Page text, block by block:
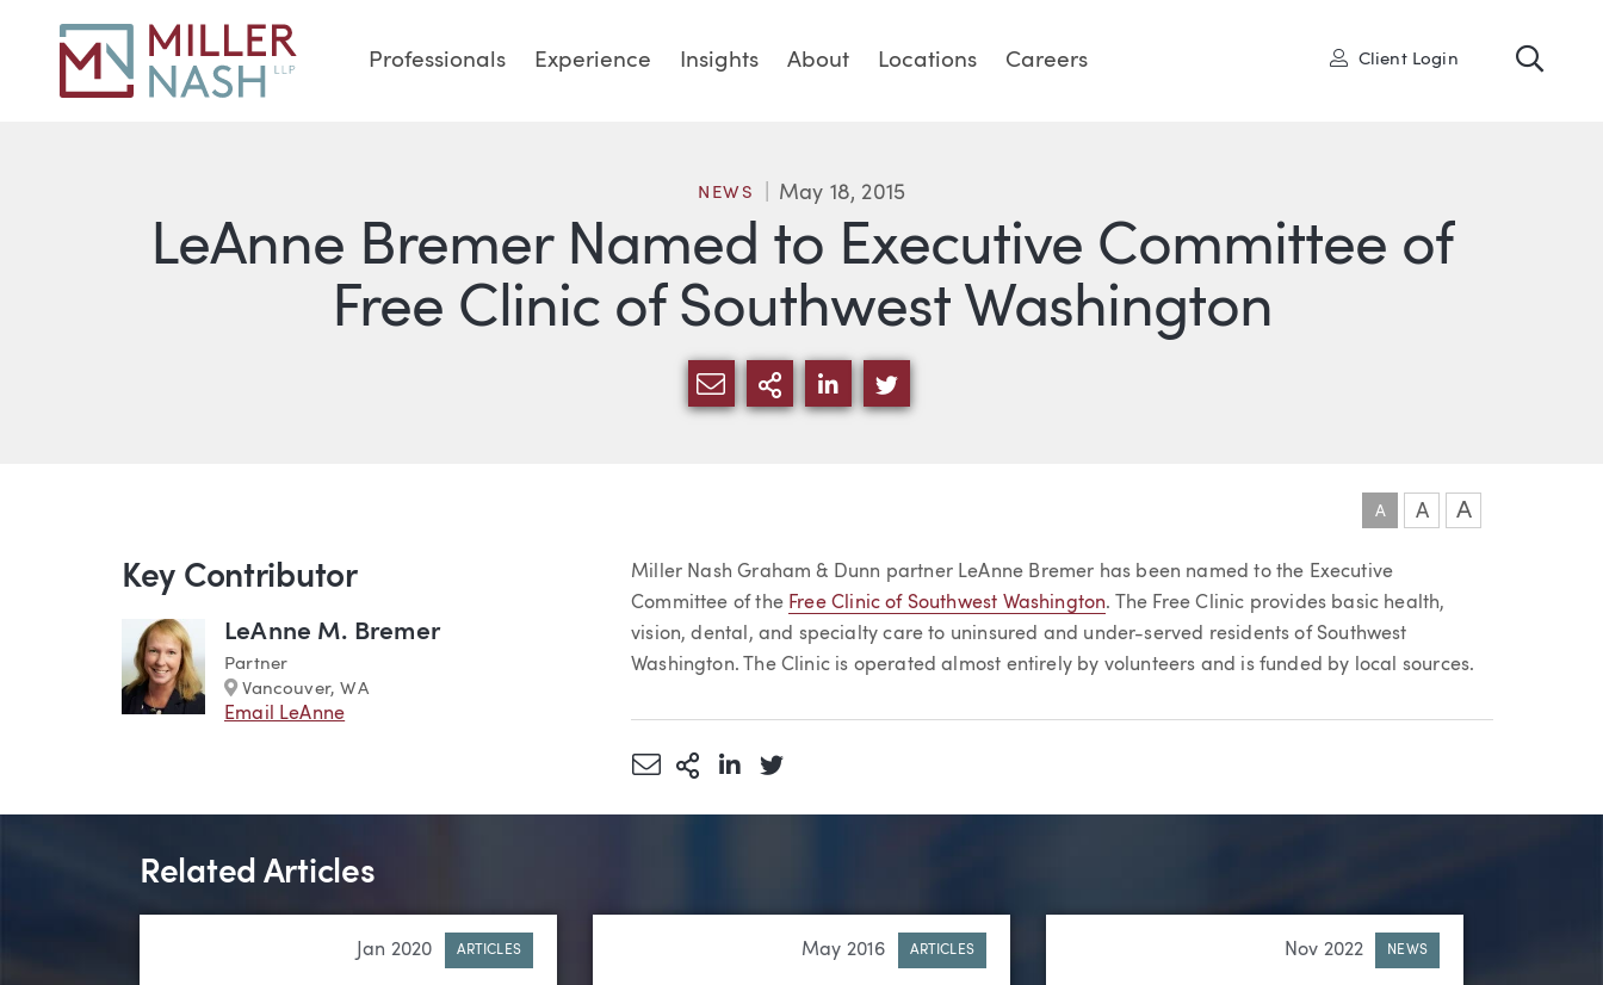
Professionals Experience Insights About Locations Careers User
Client Login
LeAnne Bremer Named to Executive Committee of
Free Clinic of Southwest Washington
NEWS May 18, 2015
SHARE VIA EMAIL
MORE SHARING OPTIONS
SHARE VIA LINKEDIN
SHARE VIA TWITTER
A A A
Article
Miller Nash Graham & Dunn partner LeAnne Bremer has been named to the Executive
Committee of the Free Clinic of Southwest Washington. The Free Clinic provides basic health,
vision, dental, and specialty care to uninsured and under-served residents of Southwest
Washington. The Clinic is operated almost entirely by volunteers and is funded by local sources.
Share via Email
More Sharing Options
Share via LinkedIn
Share via Twitter
Key Contributor
LeAnne M. Bremer
Partner
Marker
Vancouver, WA
Email LeAnne
Related Articles
Jan 2020 ARTICLES May 2016 ARTICLES Nov 2022 NEWS